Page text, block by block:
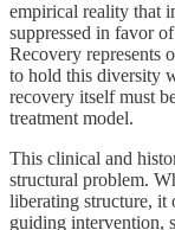
empirical reality that
suppressed in favor
Recovery represents
to hold this diversity
recovery itself must
treatment model.
This clinical and
structural problem.
liberating structure,
guiding intervention,